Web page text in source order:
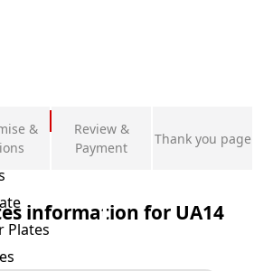
Plates
&
Review &
Payment
Thank you page
information for UA14